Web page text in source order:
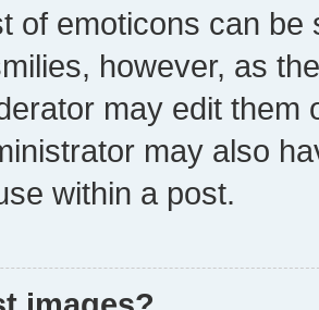
of emoticons can
however, as
may edit them
may also
within a post.